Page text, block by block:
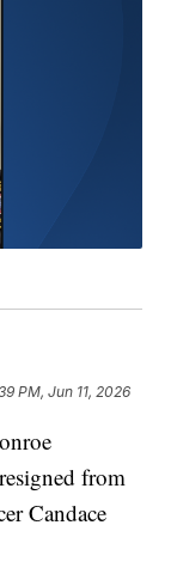
PM, Jun 11, 2026
from
Candace